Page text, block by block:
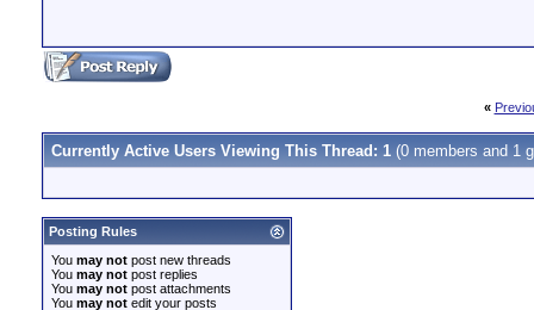
«
Currently Active Users Viewing This Thread: 1 (0 members and 1
Posting Rules
You may not post new threads
You may not post replies
You may not post attachments
You may not edit your posts